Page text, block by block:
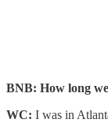
BNB: How long
WC: I was in